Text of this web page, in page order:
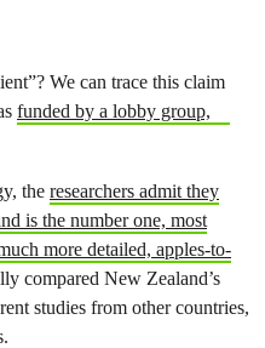
We can trace this claim
funded by a lobby group,
the researchers admit they
is the number one, most
more detailed, apples-to-
compared New Zealand’s
studies from other countries,